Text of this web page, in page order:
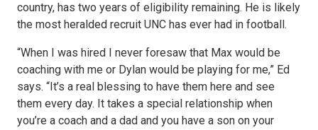
country, has two years of eligibility remaining. He is likely
the most heralded recruit UNC has ever had in football.
“When I was hired I never foresaw that Max would be
coaching with me or Dylan would be playing for me,” Ed
says. “It’s a real blessing to have them here and see
them every day. It takes a special relationship when
you’re a coach and a dad and you have a son on your